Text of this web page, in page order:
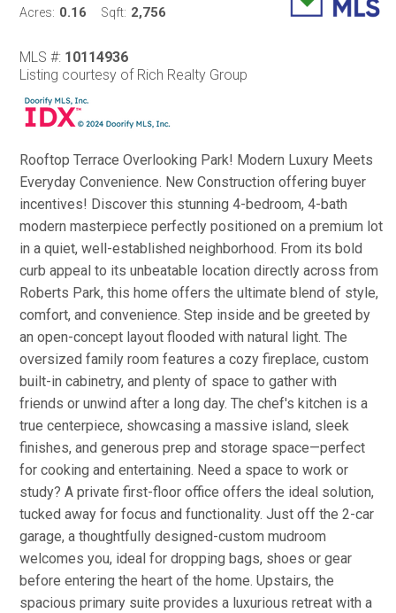
Acres: 0.16 Sqft: 2,756
MLS #: 10114936
Listing courtesy of Rich Realty Group
Rooftop Terrace Overlooking Park! Modern Luxury Meets
Everyday Convenience. New Construction offering buyer
incentives! Discover this stunning 4-bedroom, 4-bath
modern masterpiece perfectly positioned on a premium lot
in a quiet, well-established neighborhood. From its bold
curb appeal to its unbeatable location directly across from
Roberts Park, this home offers the ultimate blend of style,
comfort, and convenience. Step inside and be greeted by
an open-concept layout flooded with natural light. The
oversized family room features a cozy fireplace, custom
built-in cabinetry, and plenty of space to gather with
friends or unwind after a long day. The chef's kitchen is a
true centerpiece, showcasing a massive island, sleek
finishes, and generous prep and storage space—perfect
for cooking and entertaining. Need a space to work or
study? A private first-floor office offers the ideal solution,
tucked away for focus and functionality. Just off the 2-car
garage, a thoughtfully designed-custom mudroom
welcomes you, ideal for dropping bags, shoes or gear
before entering the heart of the home. Upstairs, the
spacious primary suite provides a luxurious retreat with a